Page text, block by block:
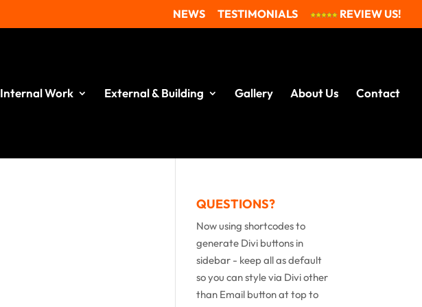
NEWS TESTIMONIALS REVIEW US!
Internal Work External & Building Gallery About Us Contact
QUESTIONS?
Now using shortcodes to
generate Divi buttons in
sidebar - keep all as default
so you can style via Divi other
than Email button at top to